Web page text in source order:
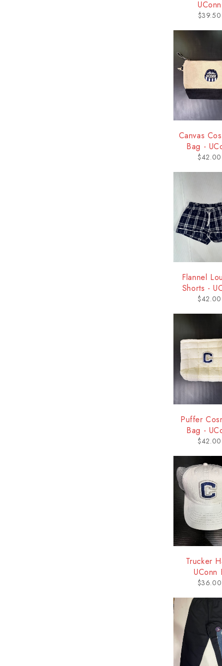
UConn
$39.50
Canvas
Bag -
$42.00
Flannel
Shorts -
$42.00
Puffer
Bag -
$42.00
Trucker
UConn
$36.00